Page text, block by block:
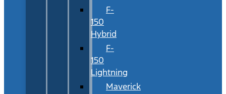
F-
150
Hybrid
F-
150
Lightning
Maverick